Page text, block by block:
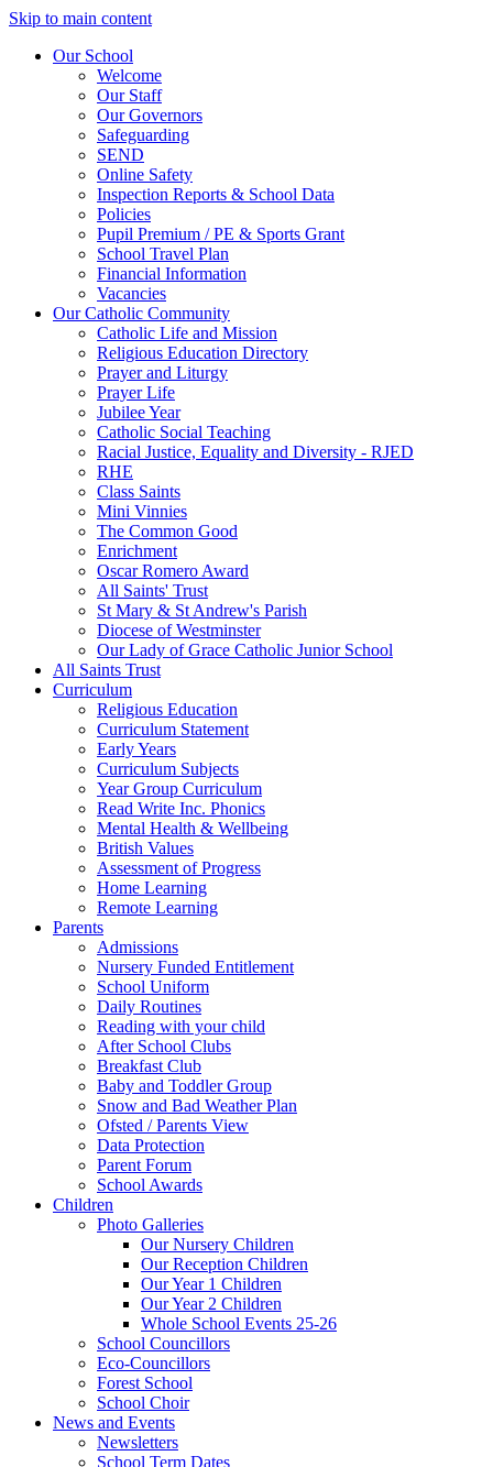
Skip to main content
Our School
Welcome
Our Staff
Our Governors
Safeguarding
SEND
Online Safety
Inspection Reports & School Data
Policies
Pupil Premium / PE & Sports Grant
School Travel Plan
Financial Information
Vacancies
Our Catholic Community
Catholic Life and Mission
Religious Education Directory
Prayer and Liturgy
Prayer Life
Jubilee Year
Catholic Social Teaching
Racial Justice, Equality and Diversity - RJED
RHE
Class Saints
Mini Vinnies
The Common Good
Enrichment
Oscar Romero Award
All Saints' Trust
St Mary & St Andrew's Parish
Diocese of Westminster
Our Lady of Grace Catholic Junior School
All Saints Trust
Curriculum
Religious Education
Curriculum Statement
Early Years
Curriculum Subjects
Year Group Curriculum
Read Write Inc. Phonics
Mental Health & Wellbeing
British Values
Assessment of Progress
Home Learning
Remote Learning
Parents
Admissions
Nursery Funded Entitlement
School Uniform
Daily Routines
Reading with your child
After School Clubs
Breakfast Club
Baby and Toddler Group
Snow and Bad Weather Plan
Ofsted / Parents View
Data Protection
Parent Forum
School Awards
Children
Photo Galleries
Our Nursery Children
Our Reception Children
Our Year 1 Children
Our Year 2 Children
Whole School Events 25-26
School Councillors
Eco-Councillors
Forest School
School Choir
News and Events
Newsletters
School Term Dates